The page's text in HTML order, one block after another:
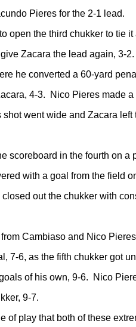
Pieres for the 2-1 lead.
open the third chukker to tie
Zacara the lead again, 3-
he converted a 60-yard
4-3. Nico Pieres made
shot went wide and Zacara
scoreboard in the fourth on a
with a goal from the field
out the chukker with
Cambiaso and Nico
7-6, as the fifth chukker got
of his own, 9-6. Nico
9-7.
of play that both of these